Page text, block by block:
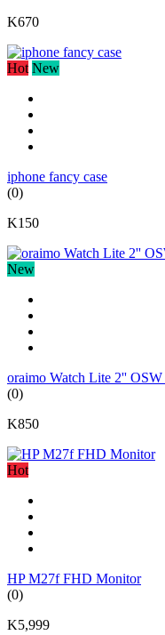
K670
Hot New
iphone fancy case
(0)
K150
New
oraimo Watch Lite 2'' OSW
(0)
K850
Hot
HP M27f FHD Monitor
(0)
K5,999